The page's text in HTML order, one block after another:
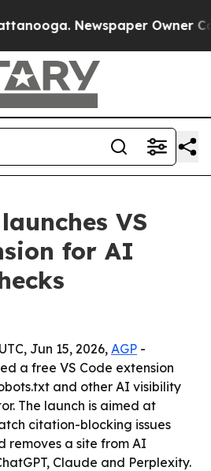
Newspaper Owner
VS
for AI
Jun 15, 2026, AGP -
a free VS Code extension
and other AI visibility
The launch is aimed at
citation-blocking issues
removes a site from AI
Claude and Perplexity.